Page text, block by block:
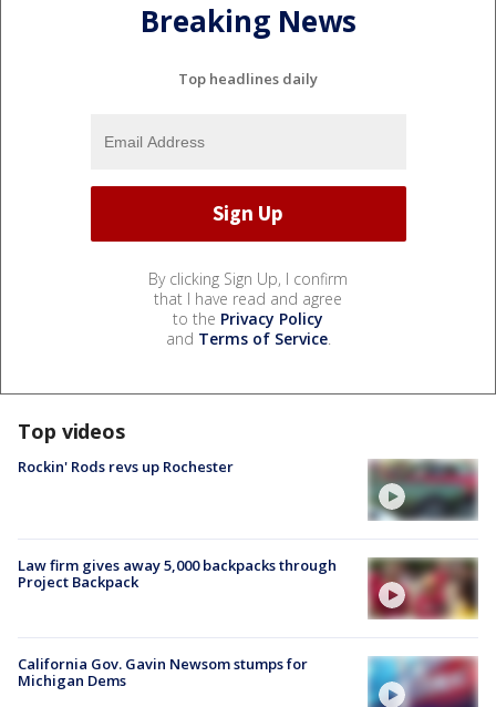
Breaking News
Top headlines daily
By clicking Sign Up, I confirm
that I have read and agree
to the Privacy Policy
and Terms of Service.
Top videos
Rockin' Rods revs up Rochester
Law firm gives away 5,000 backpacks through
Project Backpack
California Gov. Gavin Newsom stumps for
Michigan Dems